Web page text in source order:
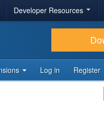
Developer Resources
Log in Register